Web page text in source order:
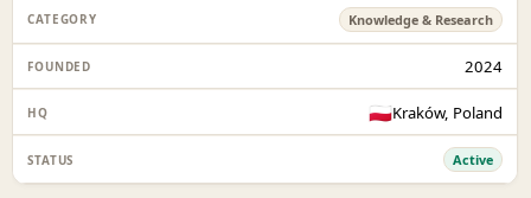
Knowledge & Research
2024
🇵🇱Kraków, Poland
Active